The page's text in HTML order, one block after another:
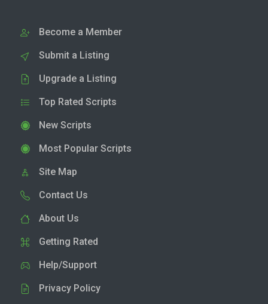
Become a Member
Submit a Listing
Upgrade a Listing
Top Rated Scripts
New Scripts
Most Popular Scripts
Site Map
Contact Us
About Us
Getting Rated
Help/Support
Privacy Policy